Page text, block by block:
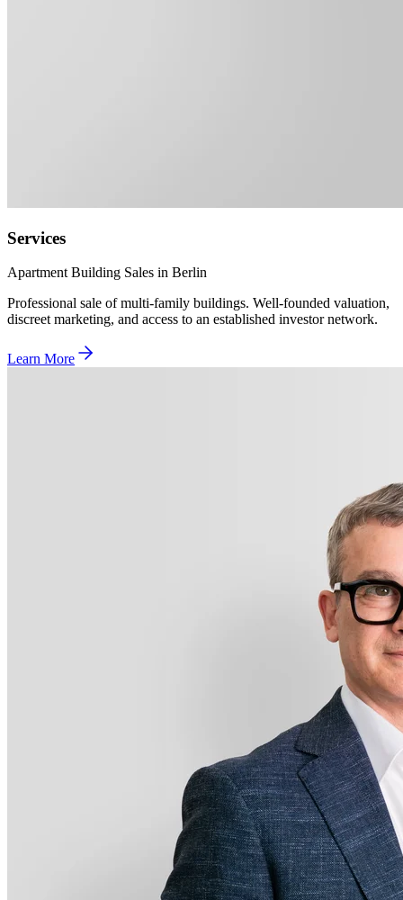
Services
Apartment Building Sales in Berlin
Professional sale of multi-family buildings. Well-founded valuation,
discreet marketing, and access to an established investor network.
Learn More